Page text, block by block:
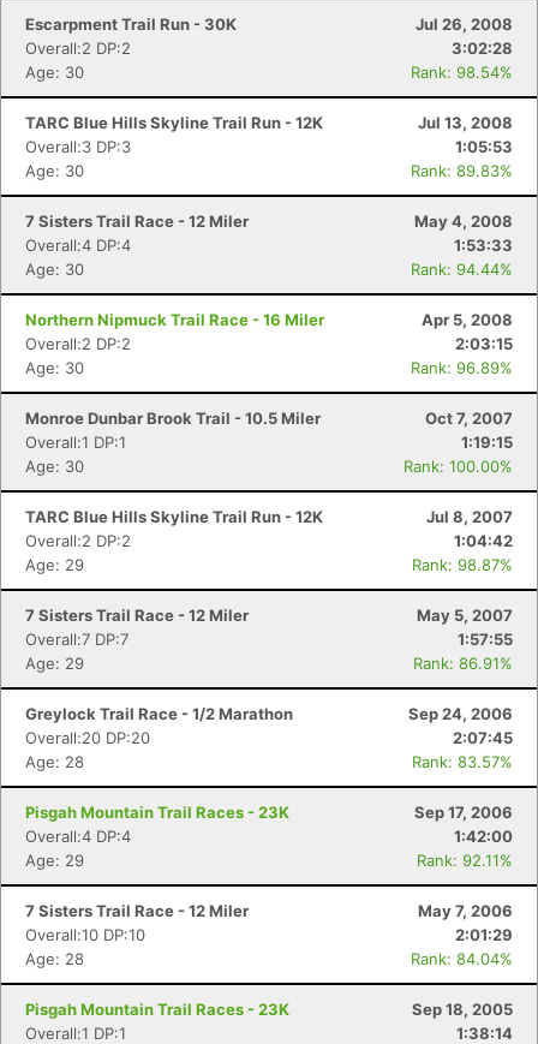
Escarpment Trail Run - 30K
Jul 26, 2008
Overall:2 DP:2
3:02:28
Age: 30
Rank: 98.54%
TARC Blue Hills Skyline Trail Run - 12K
Jul 13, 2008
Overall:3 DP:3
1:05:53
Age: 30
Rank: 89.83%
7 Sisters Trail Race - 12 Miler
May 4, 2008
Overall:4 DP:4
1:53:33
Age: 30
Rank: 94.44%
Northern Nipmuck Trail Race - 16 Miler
Apr 5, 2008
Overall:2 DP:2
2:03:15
Age: 30
Rank: 96.89%
Monroe Dunbar Brook Trail - 10.5 Miler
Oct 7, 2007
Overall:1 DP:1
1:19:15
Age: 30
Rank: 100.00%
TARC Blue Hills Skyline Trail Run - 12K
Jul 8, 2007
Overall:2 DP:2
1:04:42
Age: 29
Rank: 98.87%
7 Sisters Trail Race - 12 Miler
May 5, 2007
Overall:7 DP:7
1:57:55
Age: 29
Rank: 86.91%
Greylock Trail Race - 1/2 Marathon
Sep 24, 2006
Overall:20 DP:20
2:07:45
Age: 28
Rank: 83.57%
Pisgah Mountain Trail Races - 23K
Sep 17, 2006
Overall:4 DP:4
1:42:00
Age: 29
Rank: 92.11%
7 Sisters Trail Race - 12 Miler
May 7, 2006
Overall:10 DP:10
2:01:29
Age: 28
Rank: 84.04%
Pisgah Mountain Trail Races - 23K
Sep 18, 2005
Overall:1 DP:1
1:38:14